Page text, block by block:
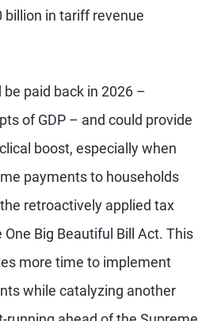
billion in tariff revenue
paid back in 2026 –
of GDP – and could provide
boost, especially when
payments to households
retroactively applied tax
Big Beautiful Bill Act. This
more time to implement
while catalyzing another